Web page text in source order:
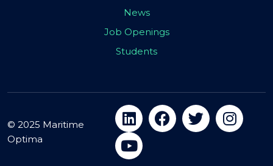
News
Job Openings
Students
© 2025 Maritime
Optima